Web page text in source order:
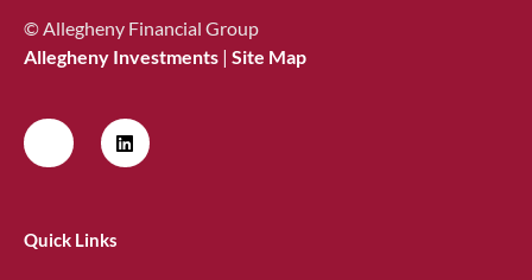
© Allegheny Financial Group
Allegheny Investments | Site Map
Quick Links